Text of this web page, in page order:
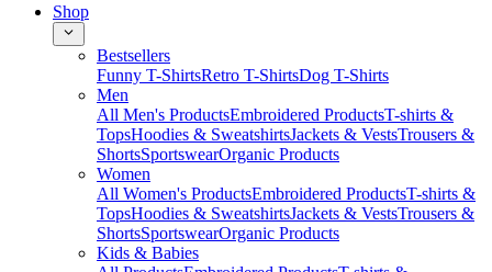
Shop
Bestsellers
Funny T-ShirtsRetro T-ShirtsDog T-Shirts
Men
All Men's ProductsEmbroidered ProductsT-shirts &
TopsHoodies & SweatshirtsJackets & VestsTrousers &
ShortsSportswearOrganic Products
Women
All Women's ProductsEmbroidered ProductsT-shirts &
TopsHoodies & SweatshirtsJackets & VestsTrousers &
ShortsSportswearOrganic Products
Kids & Babies